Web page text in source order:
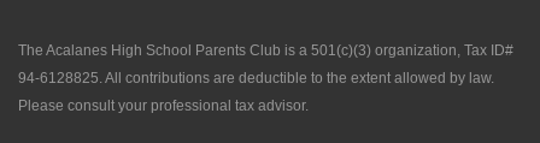
The Acalanes High School Parents Club is a 501(c)(3) organization, Tax ID#
94-6128825. All contributions are deductible to the extent allowed by law.
Please consult your professional tax advisor.